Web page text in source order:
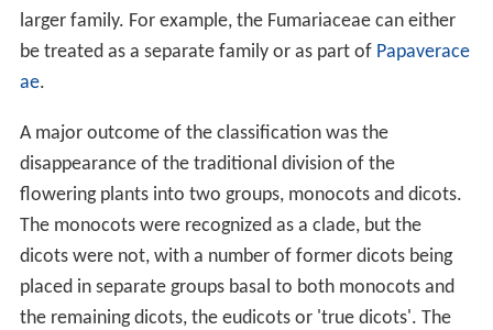
larger family. For example, the Fumariaceae can either
be treated as a separate family or as part of Papaverace
ae.
A major outcome of the classification was the
disappearance of the traditional division of the
flowering plants into two groups, monocots and dicots.
The monocots were recognized as a clade, but the
dicots were not, with a number of former dicots being
placed in separate groups basal to both monocots and
the remaining dicots, the eudicots or 'true dicots'. The